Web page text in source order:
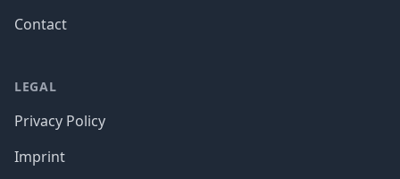
Contact
LEGAL
Privacy Policy
Imprint